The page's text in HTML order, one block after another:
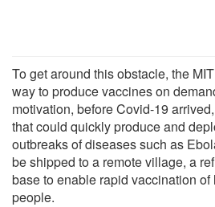
To get around this obstacle, the
way to produce vaccines on
motivation, before Covid-19
that could quickly produce and
outbreaks of diseases such as
be shipped to a remote village, a
base to enable rapid vaccination of
people.